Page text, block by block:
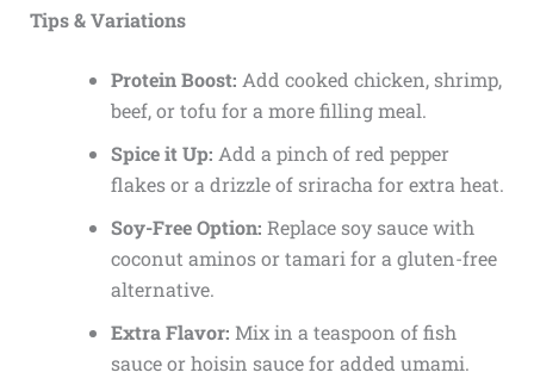
Tips & Variations
Protein Boost: Add cooked chicken, shrimp,
beef, or tofu for a more filling meal.
Spice it Up: Add a pinch of red pepper
flakes or a drizzle of sriracha for extra heat.
Soy-Free Option: Replace soy sauce with
coconut aminos or tamari for a gluten-free
alternative.
Extra Flavor: Mix in a teaspoon of fish
sauce or hoisin sauce for added umami.